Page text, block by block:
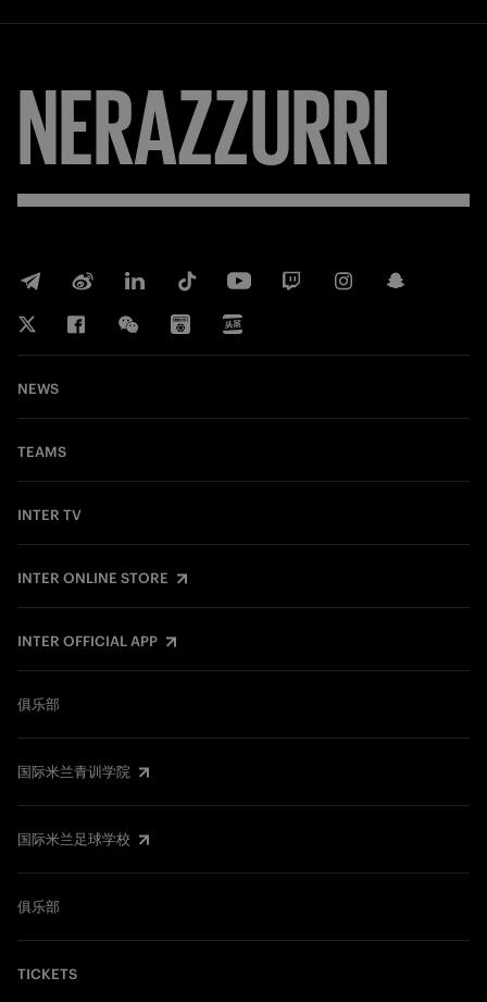
FORZA
NEWS
TEAMS
INTER TV
INTER ONLINE STORE
INTER OFFICIAL APP
俱乐部
国际米兰青训学院
国际米兰足球学校
俱乐部
TICKETS